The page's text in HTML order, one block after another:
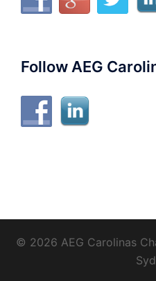
Follow AEG
© 2026 AEG Carolinas